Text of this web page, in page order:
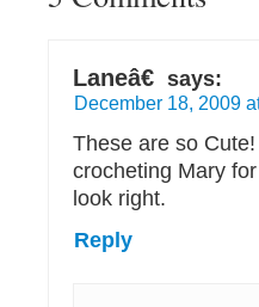
Laneâ€ says:
December 18, 2009
These are so
crocheting Mary
look right.
Reply